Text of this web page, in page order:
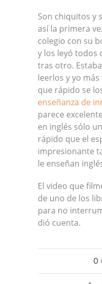
Son chiquitos y
así la primera
colegio con su
y los leyó todos
tras otro.
leerlos y yo
que rápido se
enseñanza de
parece
en inglés sólo
rápido que el
impresionante
le enseñan
El video que
de uno de los
para no
dió cuenta.
0